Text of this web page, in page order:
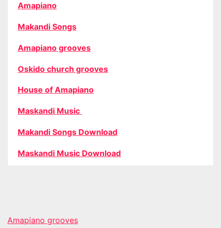
Amapiano
Makandi Songs
Amapiano grooves
Oskido church grooves
House of Amapiano
Maskandi Music
Makandi Songs Download
Maskandi Music Download
Amapiano grooves